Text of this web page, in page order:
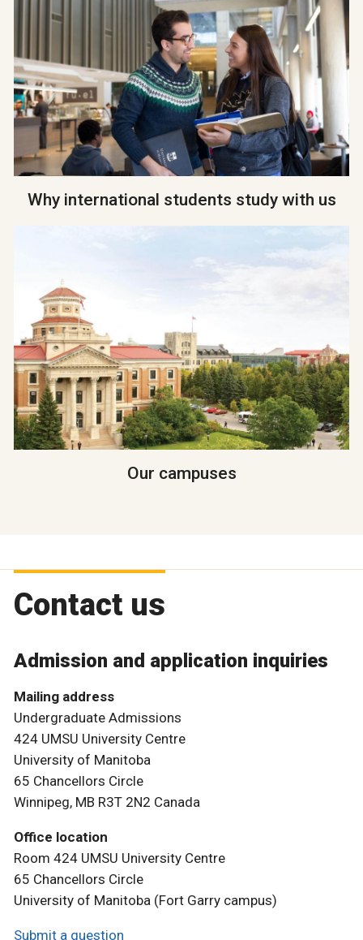
Why international students study with us
Our campuses
Contact us
Admission and application inquiries
Mailing address
Undergraduate Admissions
424 UMSU University Centre
University of Manitoba
65 Chancellors Circle
Winnipeg, MB R3T 2N2 Canada
Office location
Room 424 UMSU University Centre
65 Chancellors Circle
University of Manitoba (Fort Garry campus)
Submit a question